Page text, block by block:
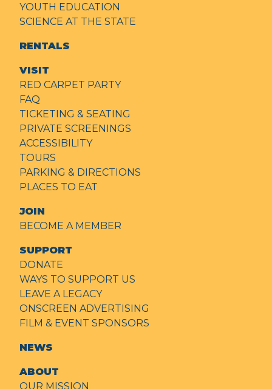
YOUTH EDUCATION
SCIENCE AT THE STATE
RENTALS
VISIT
RED CARPET PARTY
FAQ
TICKETING & SEATING
PRIVATE SCREENINGS
ACCESSIBILITY
TOURS
PARKING & DIRECTIONS
PLACES TO EAT
JOIN
BECOME A MEMBER
SUPPORT
DONATE
WAYS TO SUPPORT US
LEAVE A LEGACY
ONSCREEN ADVERTISING
FILM & EVENT SPONSORS
NEWS
ABOUT
OUR MISSION